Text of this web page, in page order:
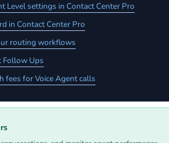
Level settings in Contact Center Pro
in Contact Center Pro
routing workflows
Follow Ups
fees for Voice Agent calls